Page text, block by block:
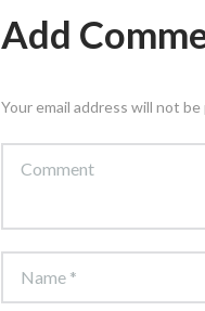
Add
Your email address will not